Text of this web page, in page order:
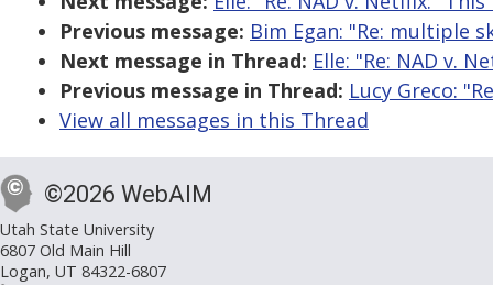
Previous message: Bim Egan: "Re: multiple
Next message in Thread: Elle: "Re: NAD v.
Previous message in Thread: Lucy Greco:
View all messages in this Thread
©2026 WebAIM
Utah State University
6807 Old Main Hill
Logan, UT 84322-6807